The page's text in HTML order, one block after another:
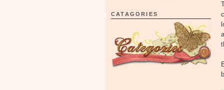
CATAGORIES